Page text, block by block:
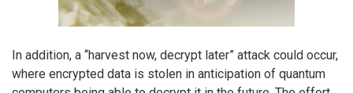
In addition, a “harvest now, decrypt later” attack could occur,
where encrypted data is stolen in anticipation of quantum